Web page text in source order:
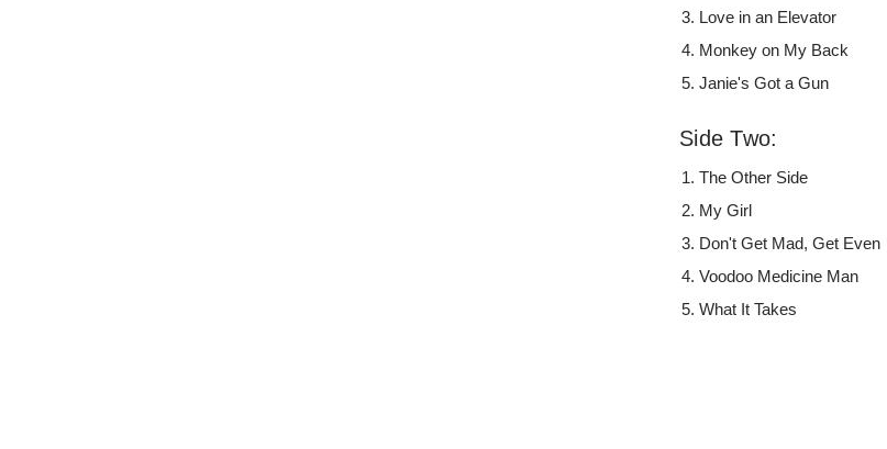
Love in an Elevator
Monkey on My Back
Janie's Got a Gun
Side Two:
The Other Side
My Girl
Don't Get Mad, Get Even
Voodoo Medicine Man
What It Takes